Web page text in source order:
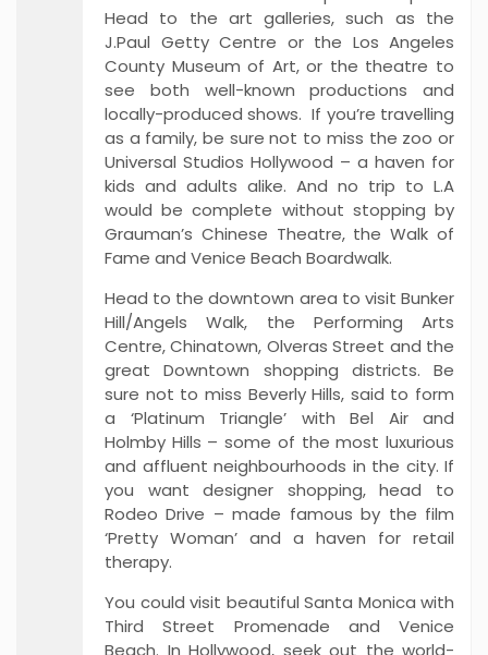
Head to the art galleries, such as the
J.Paul Getty Centre or the Los Angeles
County Museum of Art, or the theatre to
see both well-known productions and
locally-produced shows. If you’re travelling
as a family, be sure not to miss the zoo or
Universal Studios Hollywood – a haven for
kids and adults alike. And no trip to L.A
would be complete without stopping by
Grauman’s Chinese Theatre, the Walk of
Fame and Venice Beach Boardwalk.
Head to the downtown area to visit Bunker
Hill/Angels Walk, the Performing Arts
Centre, Chinatown, Olveras Street and the
great Downtown shopping districts. Be
sure not to miss Beverly Hills, said to form
a ‘Platinum Triangle’ with Bel Air and
Holmby Hills – some of the most luxurious
and affluent neighbourhoods in the city. If
you want designer shopping, head to
Rodeo Drive – made famous by the film
‘Pretty Woman’ and a haven for retail
therapy.
You could visit beautiful Santa Monica with
Third Street Promenade and Venice
Beach. In Hollywood, seek out the world-